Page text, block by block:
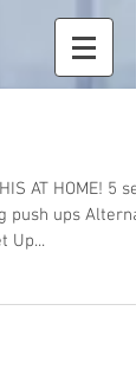
AT HOME! 5
push ups
Up...